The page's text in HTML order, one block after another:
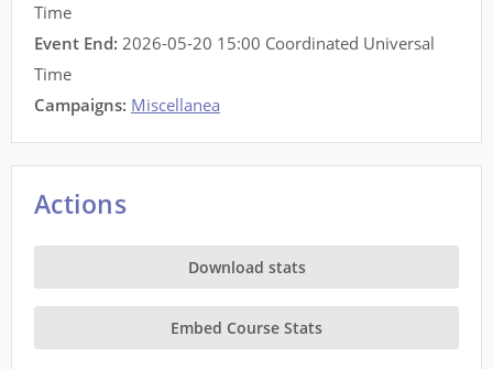
Time
Event End: 2026-05-20 15:00 Coordinated Universal
Time
Campaigns: Miscellanea
Actions
Download stats
Embed Course Stats